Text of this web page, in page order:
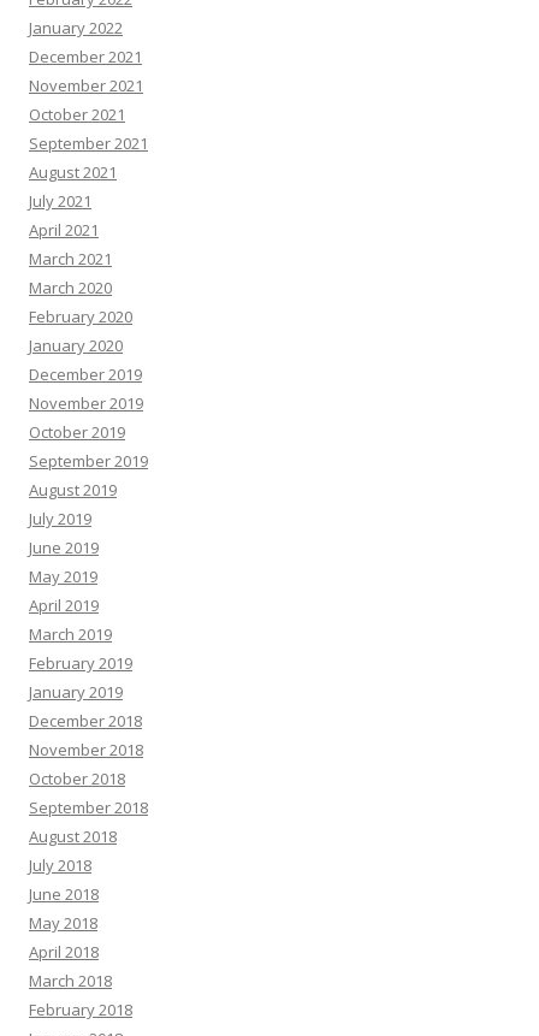
January 2022
December 2021
November 2021
October 2021
September 2021
August 2021
July 2021
April 2021
March 2021
March 2020
February 2020
January 2020
December 2019
November 2019
October 2019
September 2019
August 2019
July 2019
June 2019
May 2019
April 2019
March 2019
February 2019
January 2019
December 2018
November 2018
October 2018
September 2018
August 2018
July 2018
June 2018
May 2018
April 2018
March 2018
February 2018